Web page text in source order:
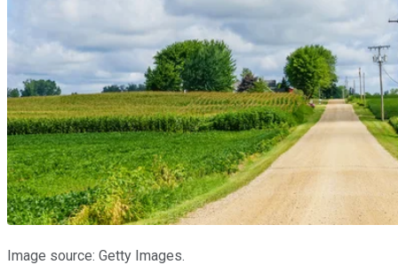
Image source: Getty Images.